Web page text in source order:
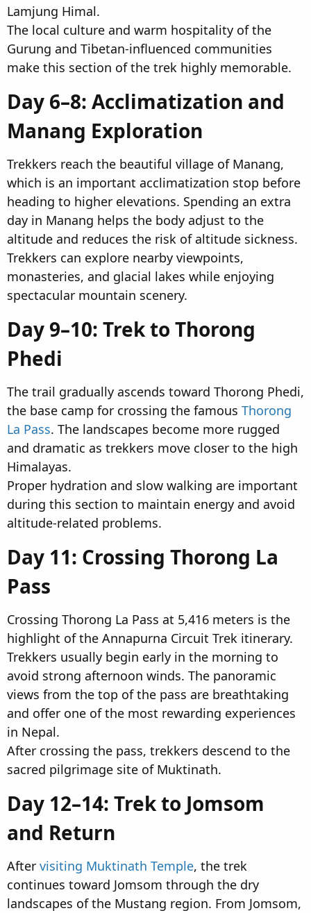
Lamjung Himal.
The local culture and warm hospitality of the
Gurung and Tibetan-influenced communities
make this section of the trek highly memorable.
Day 6–8: Acclimatization and
Manang Exploration​
Trekkers reach the beautiful village of Manang,
which is an important acclimatization stop before
heading to higher elevations. Spending an extra
day in Manang helps the body adjust to the
altitude and reduces the risk of altitude sickness.
Trekkers can explore nearby viewpoints,
monasteries, and glacial lakes while enjoying
spectacular mountain scenery.
Day 9–10: Trek to Thorong
Phedi​
The trail gradually ascends toward Thorong Phedi,
the base camp for crossing the famous Thorong
La Pass. The landscapes become more rugged
and dramatic as trekkers move closer to the high
Himalayas.
Proper hydration and slow walking are important
during this section to maintain energy and avoid
altitude-related problems.
Day 11: Crossing Thorong La
Pass​
Crossing Thorong La Pass at 5,416 meters is the
highlight of the Annapurna Circuit Trek itinerary.
Trekkers usually begin early in the morning to
avoid strong afternoon winds. The panoramic
views from the top of the pass are breathtaking
and offer one of the most rewarding experiences
in Nepal.
After crossing the pass, trekkers descend to the
sacred pilgrimage site of Muktinath.
Day 12–14: Trek to Jomsom
and Return​
After visiting Muktinath Temple, the trek
continues toward Jomsom through the dry
landscapes of the Mustang region. From Jomsom,